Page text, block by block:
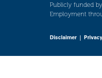
Publicly funded
Employment
Disclaimer|